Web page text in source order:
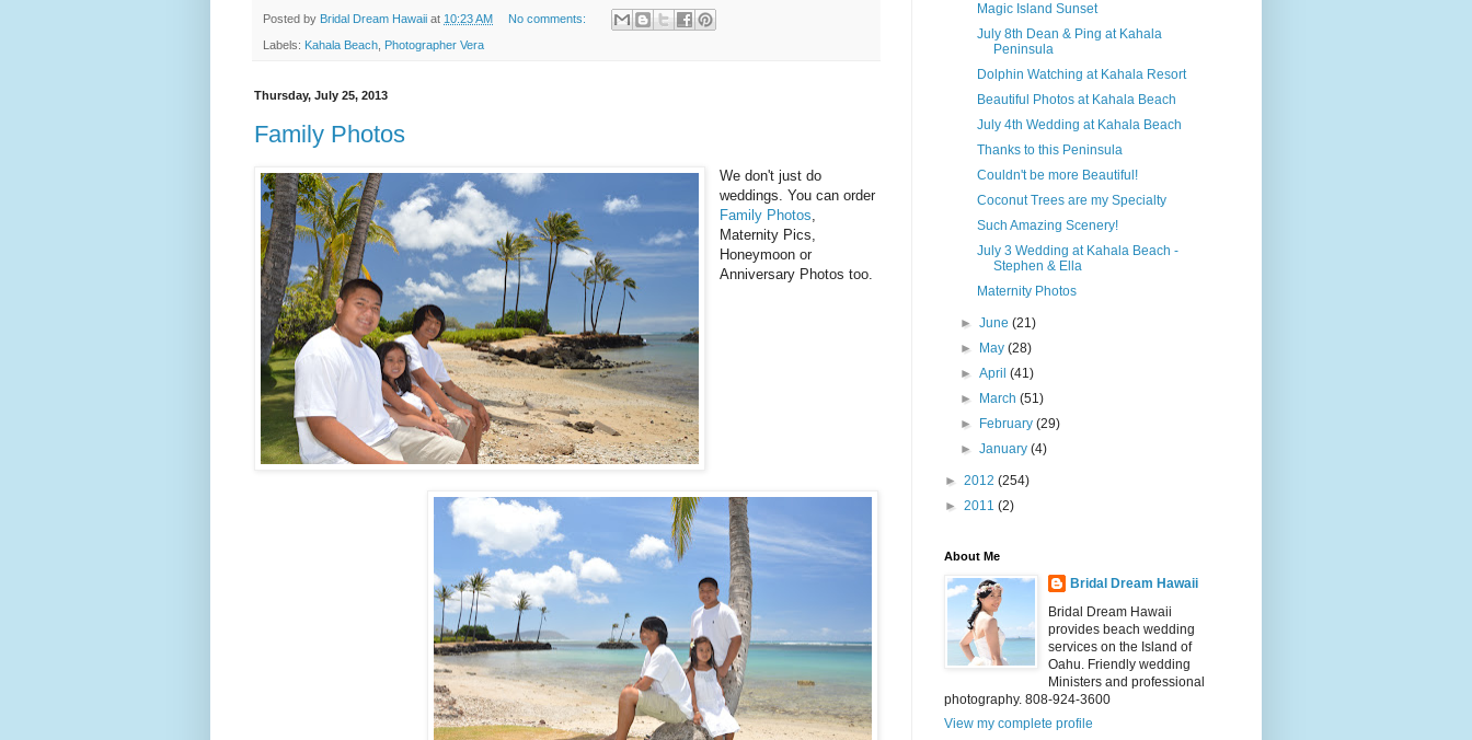
Posted by Bridal Dream Hawaii at 10:23 AM No comments:
Labels: Kahala Beach Photographer Vera
Thursday, July 25, 2013
Family Photos
We don't just do
weddings. You can order
Family Photos
Maternity Pics,
Honeymoon or
Anniversary Photos too.
Magic Island Sunset
July 8th Dean & Ping at Kahala
Peninsula
Dolphin Watching at Kahala Resort
Beautiful Photos at Kahala Beach
July 4th Wedding at Kahala Beach
Thanks to this Peninsula
Couldn't be more Beautiful!
Coconut Trees are my Specialty
Such Amazing Scenery!
July 3 Wedding at Kahala Beach -
Stephen & Ella
Maternity Photos
►June(21)
►
May(28)
►April(41)
►
March(51)
►
February(29)
►January(4)
► 2012 (254)
► 2011 (2)
About Me
Bridal Dream Hawaii
Bridal Dream Hawaii
provides beach wedding
services on the Island of
Oahu. Friendly wedding
Ministers and professional
photography. 808-924-3600
View my complete profile